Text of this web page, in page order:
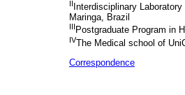
II Interdisciplinary
Maringa, Brazil
III Postgraduate Program in
IVThe Medical school of
Correspondence